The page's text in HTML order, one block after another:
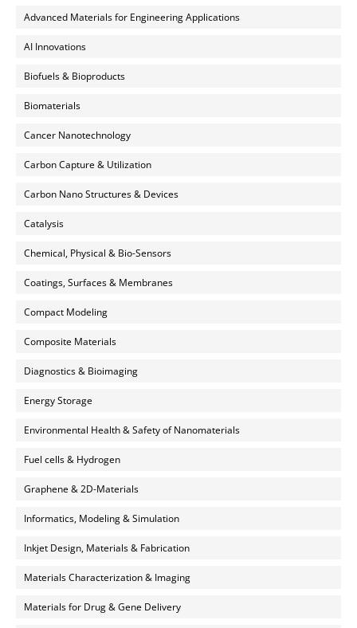
Advanced Materials for Engineering Applications
AI Innovations
Biofuels & Bioproducts
Biomaterials
Cancer Nanotechnology
Carbon Capture & Utilization
Carbon Nano Structures & Devices
Catalysis
Chemical, Physical & Bio-Sensors
Coatings, Surfaces & Membranes
Compact Modeling
Composite Materials
Diagnostics & Bioimaging
Energy Storage
Environmental Health & Safety of Nanomaterials
Fuel cells & Hydrogen
Graphene & 2D-Materials
Informatics, Modeling & Simulation
Inkjet Design, Materials & Fabrication
Materials Characterization & Imaging
Materials for Drug & Gene Delivery